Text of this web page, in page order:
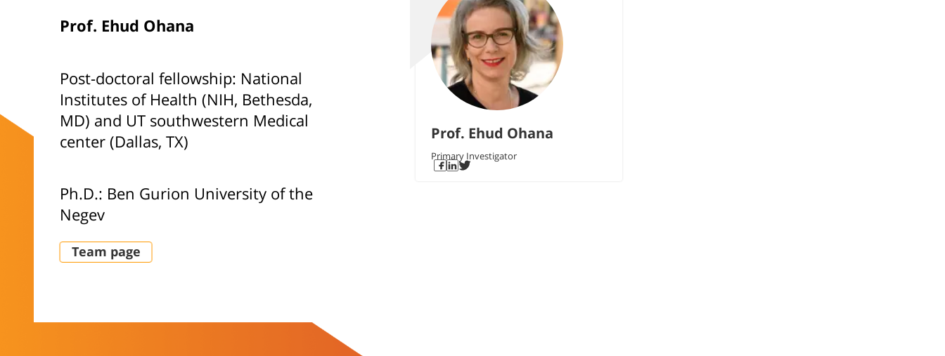
Prof. Ehud Ohana
Post-doctoral fellowship: National
Institutes of Health (NIH, Bethesda,
MD) and UT southwestern Medical
center (Dallas, TX)
Ph.D.: Ben Gurion University of the
Negev
Team page
Prof. Ehud Ohana
Primary Investigator